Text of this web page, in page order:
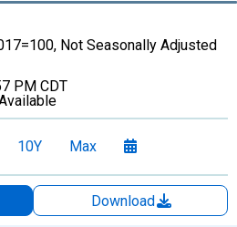
Not Seasonally Adjusted
PM CDT
10Y Max
Download